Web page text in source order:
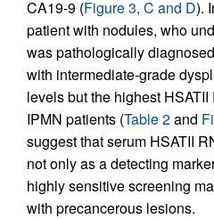
CA19-9 (Figure 3, C and D).
patient with nodules, who
was pathologically
with intermediate-grade
levels but the highest
IPMN patients (Table 2and
suggest that serum HSATII
not only as a detecting
highly sensitive screening
with precancerous lesions.